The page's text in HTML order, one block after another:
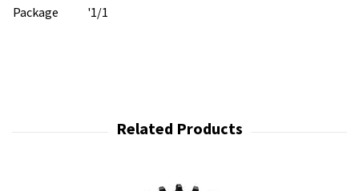
Package
'1/1